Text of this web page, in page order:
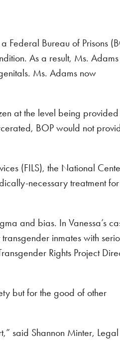
Federal Bureau of Prisons
As a result, Ms. Adams
Ms. Adams now
at the level being provided
BOP would not
(FILS), the National
necessary treatment for
and bias. In Vanessa’s
inmates with
Rights Project
but for the good of other
said Shannon Minter, Legal